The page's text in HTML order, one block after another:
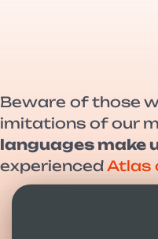
Beware of those
imitations of our
languages make
experiencedAtlas